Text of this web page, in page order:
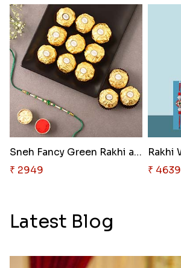
Sneh Fancy Green Rakhi and 16 ..
₹ 2949
₹ 4639
Latest Blog